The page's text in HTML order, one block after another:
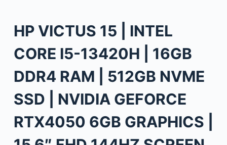
HP VICTUS 15 | INTEL
CORE I5-13420H | 16GB
DDR4 RAM | 512GB NVME
SSD | NVIDIA GEFORCE
RTX4050 6GB GRAPHICS |